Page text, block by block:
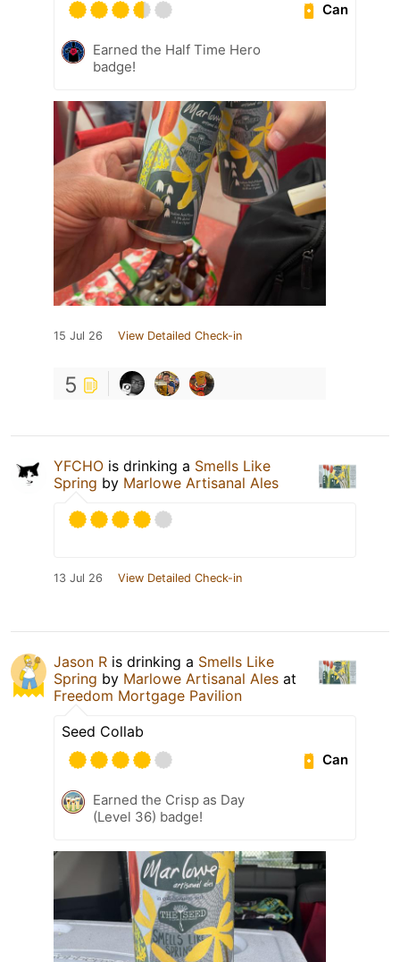
Can
Earned the Half Time Hero
badge!
15 Jul 26 View Detailed Check-in
5
YFCHO is drinking a Smells Like
Spring by Marlowe Artisanal Ales
13 Jul 26 View Detailed Check-in
Jason R is drinking a Smells Like
Spring by Marlowe Artisanal Ales at
Freedom Mortgage Pavilion
Seed Collab
Can
Earned the Crisp as Day
(Level 36) badge!